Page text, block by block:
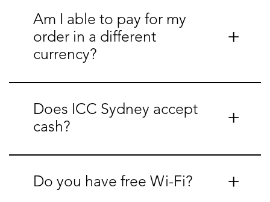
Am I able to pay for my
order in a different
currency?
Does ICC Sydney accept
cash?
Do you have free Wi-Fi?